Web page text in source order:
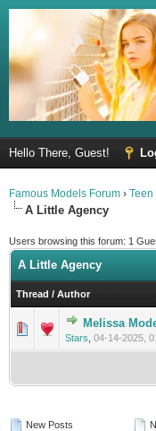
Hello There, Guest!
Famous Models Forum › Teen
A Little Agency
Users browsing this forum: 1
A Little Agency
Thread / Author
Melissa
Stars 04-14-2025,
0 Vote(s)
New Posts